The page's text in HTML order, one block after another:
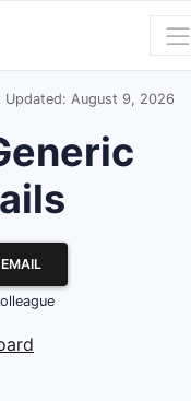
Updated: August 9, 2026